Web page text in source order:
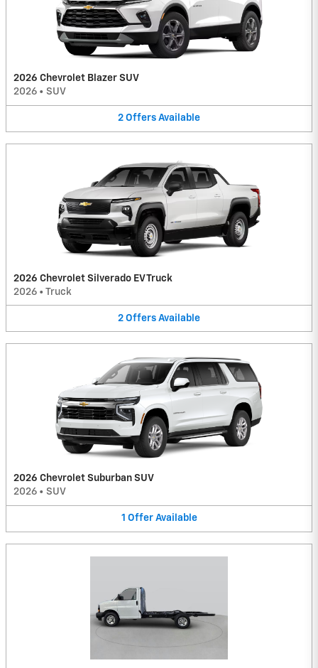
2026 Chevrolet Blazer SUV
2026 • SUV
2 Offers Available
2026 Chevrolet Silverado EV Truck
2026 • Truck
2 Offers Available
2026 Chevrolet Suburban SUV
2026 • SUV
1 Offer Available